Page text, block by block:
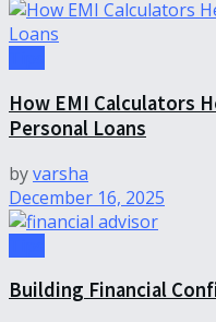
How EMI Calculators
Personal Loans
byvarsha
December 16, 2025
Building Financial